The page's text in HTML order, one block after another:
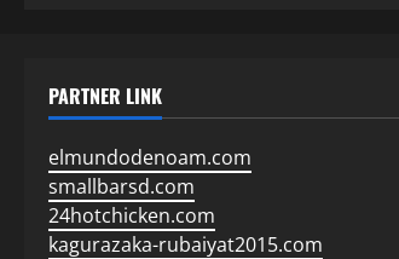
PARTNER LINK
elmundodenoam.com
smallbarsd.com
24hotchicken.com
kagurazaka-rubaiyat2015.com